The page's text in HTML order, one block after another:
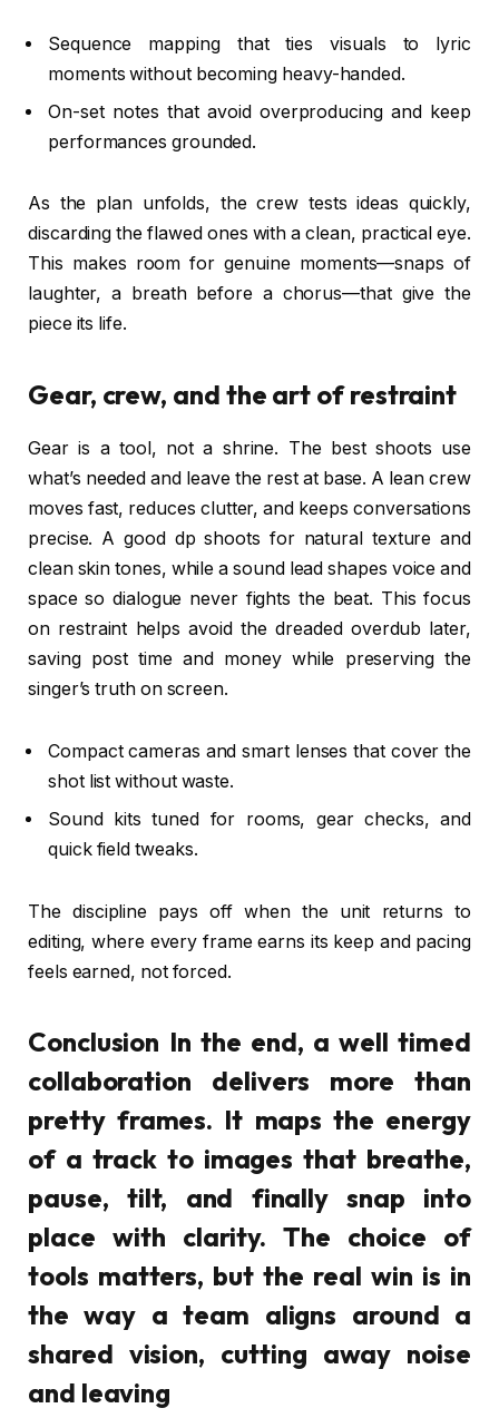
Sequence mapping that ties visuals to lyric
moments without becoming heavy-handed.
On-set notes that avoid overproducing and keep
performances grounded.
As the plan unfolds, the crew tests ideas quickly,
discarding the flawed ones with a clean, practical eye.
This makes room for genuine moments—snaps of
laughter, a breath before a chorus—that give the
piece its life.
Gear, crew, and the art of restraint
Gear is a tool, not a shrine. The best shoots use
what’s needed and leave the rest at base. A lean crew
moves fast, reduces clutter, and keeps conversations
precise. A good dp shoots for natural texture and
clean skin tones, while a sound lead shapes voice and
space so dialogue never fights the beat. This focus
on restraint helps avoid the dreaded overdub later,
saving post time and money while preserving the
singer’s truth on screen.
Compact cameras and smart lenses that cover the
shot list without waste.
Sound kits tuned for rooms, gear checks, and
quick field tweaks.
The discipline pays off when the unit returns to
editing, where every frame earns its keep and pacing
feels earned, not forced.
Conclusion In the end, a well timed
collaboration delivers more than
pretty frames. It maps the energy
of a track to images that breathe,
pause, tilt, and finally snap into
place with clarity. The choice of
tools matters, but the real win is in
the way a team aligns around a
shared vision, cutting away noise
and leaving